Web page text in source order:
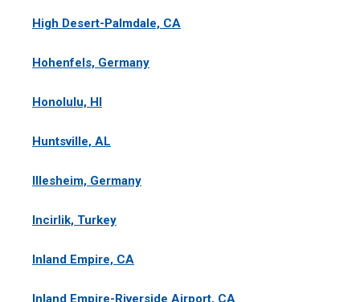
High Desert-Palmdale, CA
Hohenfels, Germany
Honolulu, HI
Huntsville, AL
Illesheim, Germany
Incirlik, Turkey
Inland Empire, CA
Inland Empire-Riverside Airport, CA